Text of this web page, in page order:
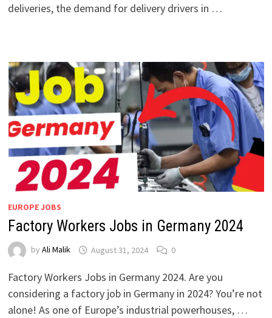
deliveries, the demand for delivery drivers in …
EUROPE JOBS
Factory Workers Jobs in Germany 2024
by Ali Malik August 31, 2024 0
Factory Workers Jobs in Germany 2024. Are you
considering a factory job in Germany in 2024? You’re not
alone! As one of Europe’s industrial powerhouses, …